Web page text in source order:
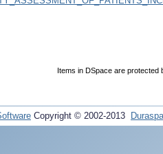
Items in DSpace are protected
Copyright © 2002-2013